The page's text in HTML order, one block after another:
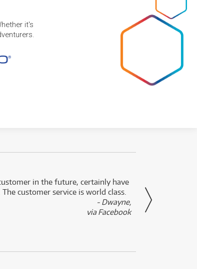
it's
in the future, certainly have
customer service is world class.
- Dwayne,
via Facebook